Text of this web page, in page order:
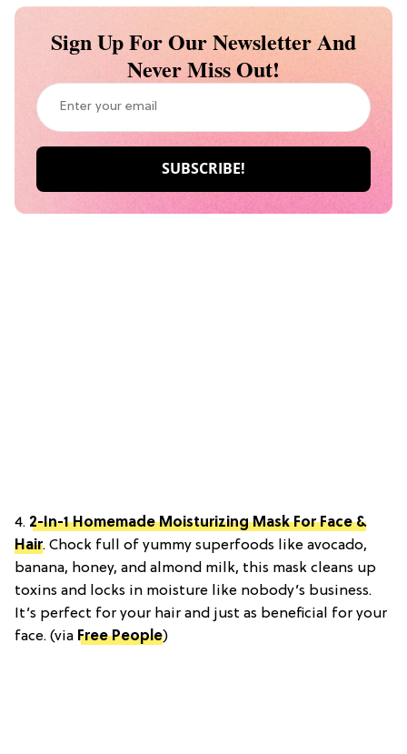
Sign Up For Our Newsletter And
Never Miss Out!
4. 2-In-1 Homemade Moisturizing Mask For Face &
Hair. Chock full of yummy superfoods like avocado,
banana, honey, and almond milk, this mask cleans up
toxins and locks in moisture like nobody’s business.
It’s perfect for your hair and just as beneficial for your
face. (via Free People)